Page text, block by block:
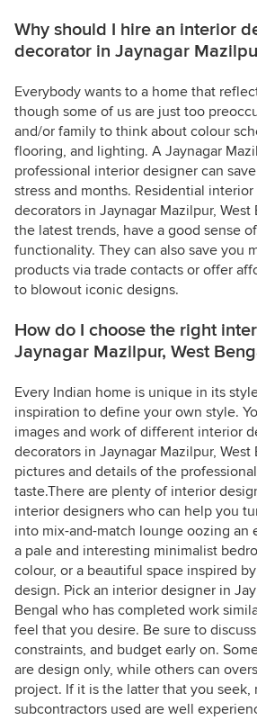
Why should I hire an interior
decorator in Jaynagar
Everybody wants to a home that
though some of us are just too
and/or family to think about colour
flooring, and lighting. A Jaynagar
professional interior designer can
stress and months. Residential
decorators in Jaynagar Mazilpur,
the latest trends, have a good sense
functionality. They can also save you
products via trade contacts or offer
to blowout iconic designs.
How do I choose the right
Jaynagar Mazilpur, West
Every Indian home is unique in its
inspiration to define your own style.
images and work of different interior
decorators in Jaynagar Mazilpur, West
pictures and details of the
taste.There are plenty of interior
interior designers who can help you
into mix-and-match lounge oozing an
a pale and interesting minimalist
colour, or a beautiful space inspired
design. Pick an interior designer in
Bengal who has completed work
feel that you desire. Be sure to
constraints, and budget early on.
are design only, while others can
project. If it is the latter that you seek,
subcontractors used are well